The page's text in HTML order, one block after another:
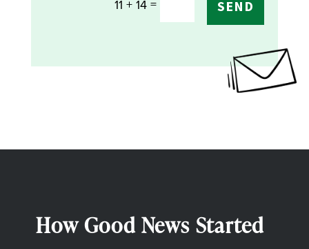
11 + 14= SEND
How Good News Started